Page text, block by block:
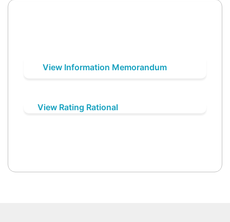
View Information Memorandum
View Rating Rational